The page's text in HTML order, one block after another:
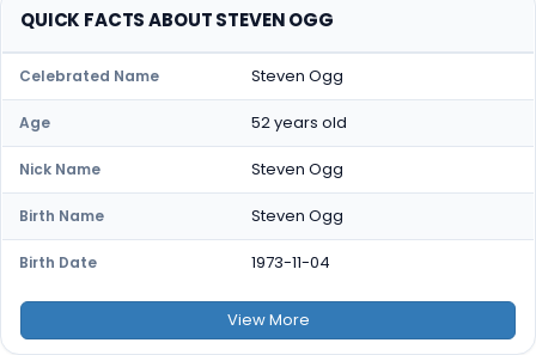
QUICK FACTS ABOUT STEVEN OGG
Celebrated Name Steven Ogg
Age 52 years old
Nick Name Steven Ogg
Birth Name Steven Ogg
Birth Date 1973-11-04
ViewMore